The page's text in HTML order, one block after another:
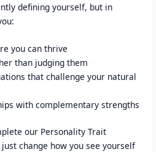
defining yourself, but in
you can thrive
than judging them
that challenge your natural
with complementary strengths
our Personality Trait
change how you see yourself